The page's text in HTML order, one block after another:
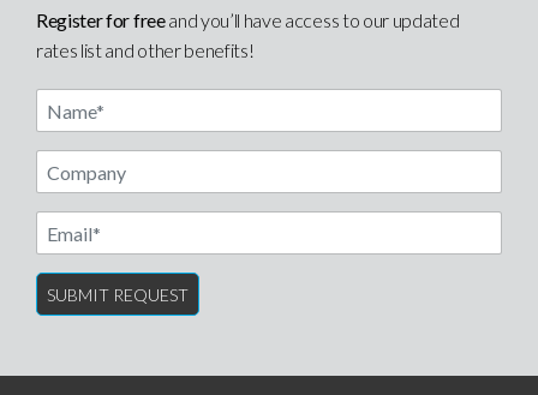
Register for freeand you’ll have access to our updated
rates list and other benefits!
Name
Email